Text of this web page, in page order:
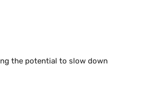
the potential to slow down